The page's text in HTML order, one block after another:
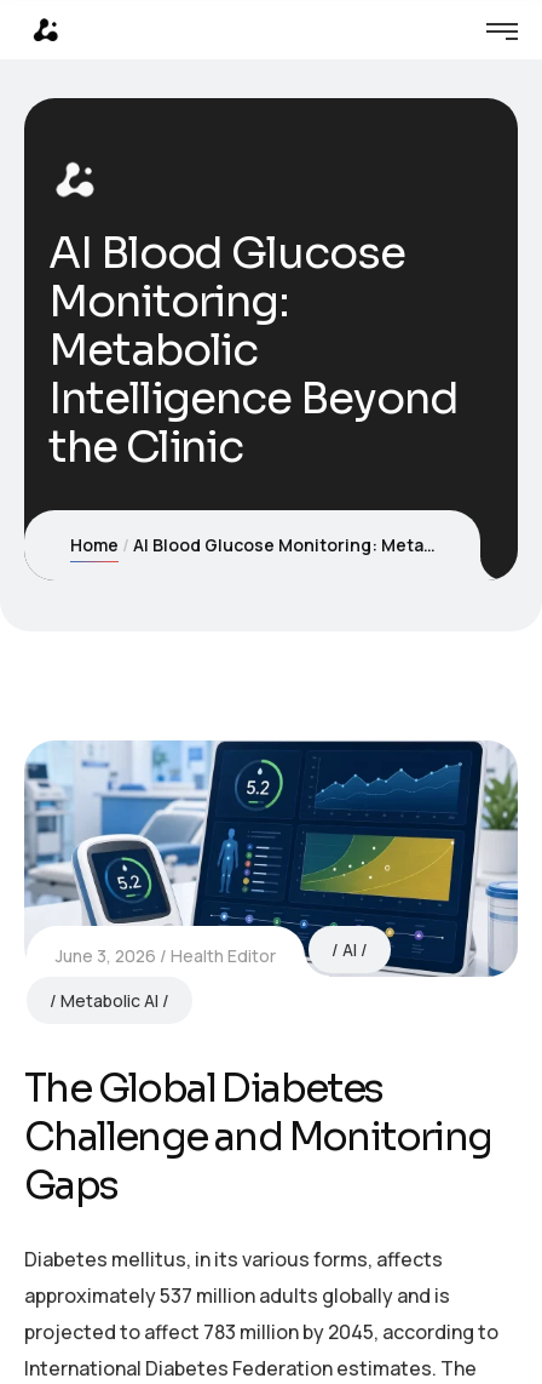
AI Blood Glucose
Monitoring:
Metabolic
Intelligence Beyond
the Clinic
Home AI Blood Glucose Monitoring: Metabolic Intelligence Beyond the Clinic
June 3, 2026 Health Editor AI
Metabolic AI
The Global Diabetes
Challenge and Monitoring
Gaps
Diabetes mellitus, in its various forms, affects
approximately 537 million adults globally and is
projected to affect 783 million by 2045, according to
International Diabetes Federation estimates. The